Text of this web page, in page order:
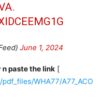
June 1, 2024
n paste the link [
WHA77/A77_ACO